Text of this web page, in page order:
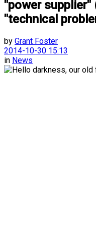
"power
"technical
by Grant Foster
2014-10-30 15:13
in News